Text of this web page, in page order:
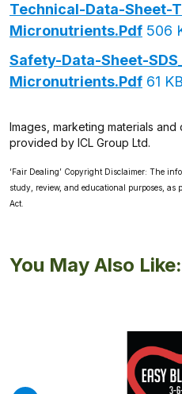
Technical-Data-Sheet-
Micronutrients.pdf 506
Safety-Data-Sheet-
Micronutrients.pdf 61
Images, marketing materials
provided by ICL Group Ltd.
‘Fair Dealing’ Copyright Disclaimer: The
study, review, and educational purposes,
Act.
You May Also Like: